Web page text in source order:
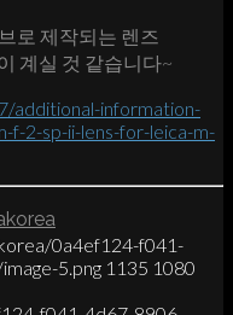
로 제작되는 렌즈
계실 것 같습니다~
additional-information-
f-2-sp-ii-lens-for-leica-m-
0a4ef124-f041-
5.png 1135 1080